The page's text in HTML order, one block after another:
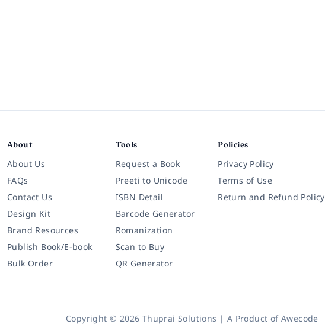
About
About Us
FAQs
Contact Us
Design Kit
Brand Resources
Publish Book/E-book
Bulk Order
Tools
Request a Book
Preeti to Unicode
ISBN Detail
Barcode Generator
Romanization
Scan to Buy
QR Generator
Policies
Privacy Policy
Terms of Use
Return and Refund Policy
Copyright © 2026 Thuprai Solutions | A Product ofAwecode